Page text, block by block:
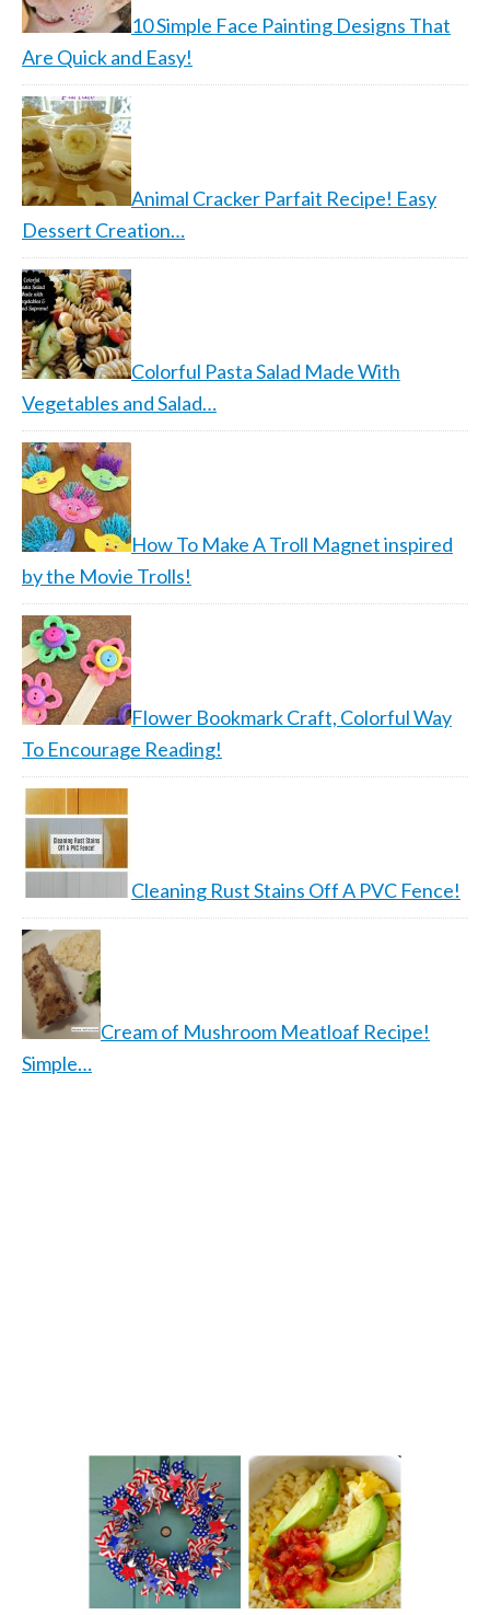
10 Simple Face Painting Designs That
Are Quick and Easy!
Animal Cracker Parfait Recipe! Easy
Dessert Creation…
Colorful Pasta Salad Made With
Vegetables and Salad…
How To Make A Troll Magnet inspired
by the Movie Trolls!
Flower Bookmark Craft, Colorful Way
To Encourage Reading!
Cleaning Rust Stains Off A PVC Fence!
Cream of Mushroom Meatloaf Recipe!
Simple…